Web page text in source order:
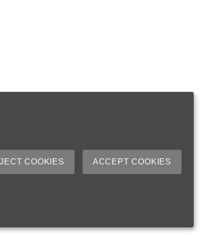
COOKIES ACCEPT COOKIES